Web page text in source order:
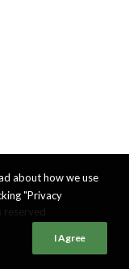
about how we use
"Privacy
I Agree